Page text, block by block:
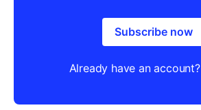
Subscribe now
Already have an account?